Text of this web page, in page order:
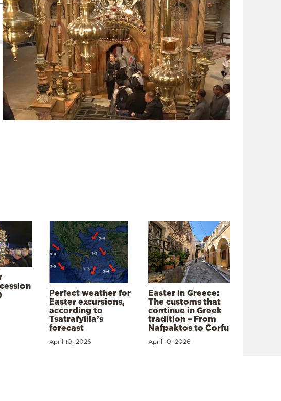
Perfect weather for
Easter excursions,
according to
Tsatrafyllia’s
forecast
April 10, 2026
Easter in Greece:
The customs that
continue in Greek
tradition – From
Nafpaktos to Corfu
April 10, 2026